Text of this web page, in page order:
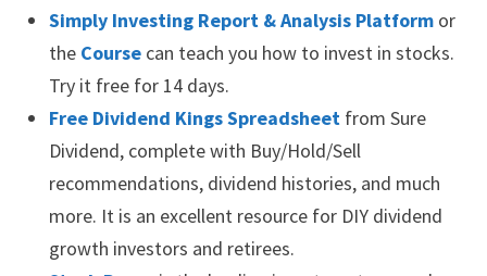
Simply Investing Report & Analysis Platformor
the Coursecan teach you how to invest in stocks.
Try it free for 14 days.
Free Dividend Kings Spreadsheetfrom Sure
Dividend, complete with Buy/Hold/Sell
recommendations, dividend histories, and much
more. It is an excellent resource for DIY dividend
growth investors and retirees.